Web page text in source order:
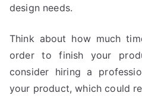
design needs.
Think about how much
order to finish your
consider hiring a
your product, which could